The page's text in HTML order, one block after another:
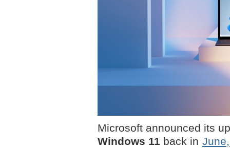
Microsoft announced its
Windows 11 back in